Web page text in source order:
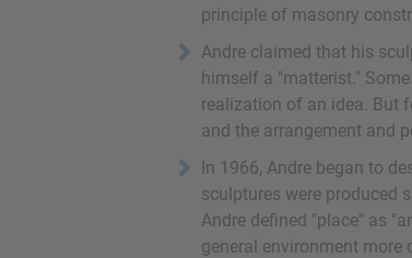
principle of masonry
Andre claimed that his
himself a "matterist."
realization of an idea. But
and the arrangement and
In 1966, Andre began to
sculptures were produced
Andre defined "place" as
general environment more